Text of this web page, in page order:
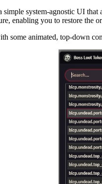
simple system-agnostic UI
enabling you to restore the
some animated, top-down